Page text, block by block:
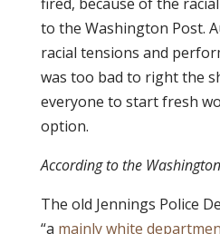
to the Washington Post.
racial tensions and
was too bad to right the
everyone to start fresh
option.
According to the
The old Jennings Police
“a mainly white